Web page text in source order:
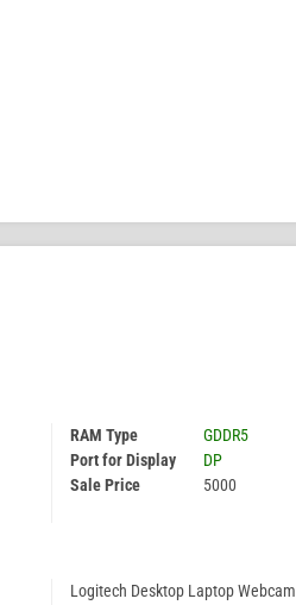
RAM Type
GDDR5
Port for Display
DP
Sale Price
5000
Logitech Desktop Laptop Webcam